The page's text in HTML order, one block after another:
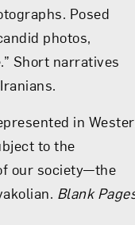
Posed
photos,
Short narratives
in
to the
our society­—the
Blank